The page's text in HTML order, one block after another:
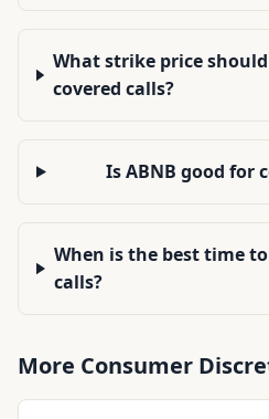
What strike price
covered calls?
Is ABNB good for
When is the best time
calls?
More Consumer